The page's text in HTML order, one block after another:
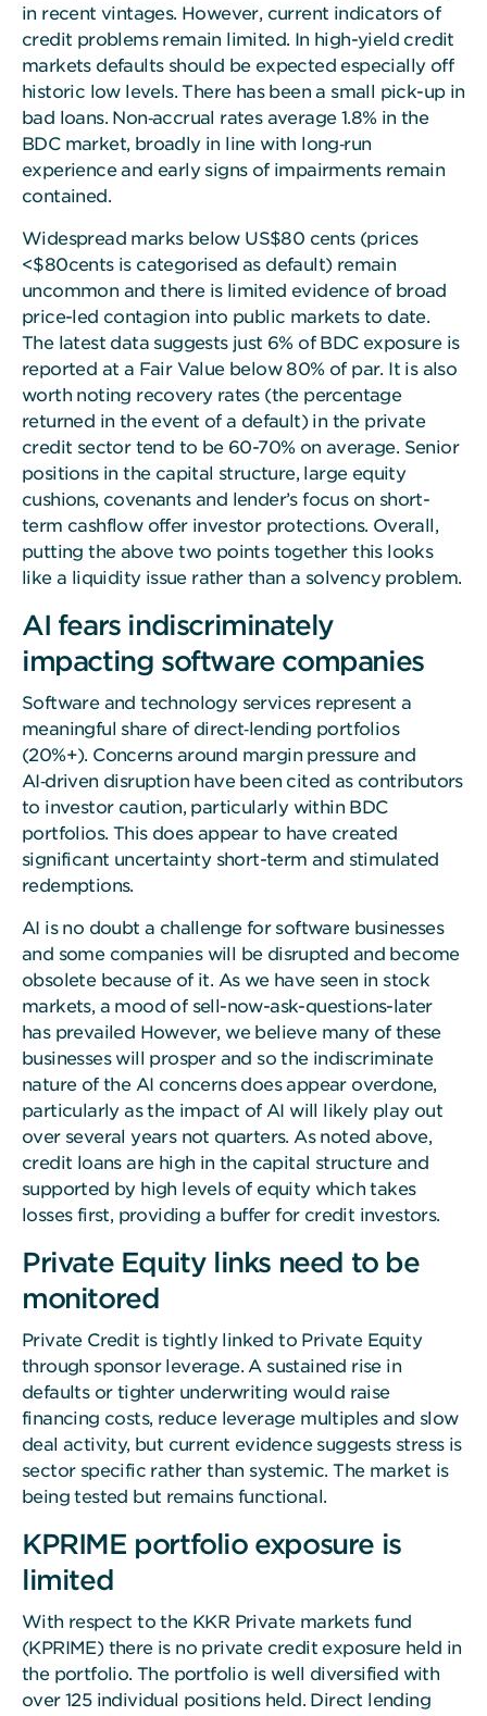
in recent vintages. However, current indicators of
credit problems remain limited. In high-yield credit
markets defaults should be expected especially off
historic low levels. There has been a small pick-up in
bad loans. Non‑accrual rates average 1.8% in the
BDC market, broadly in line with long‑run
experience and early signs of impairments remain
contained.
Widespread marks below US$80 cents (prices
<$80cents is categorised as default) remain
uncommon and there is limited evidence of broad
price-led contagion into public markets to date.
The latest data suggests just 6% of BDC exposure is
reported at a Fair Value below 80% of par. It is also
worth noting recovery rates (the percentage
returned in the event of a default) in the private
credit sector tend to be 60-70% on average. Senior
positions in the capital structure, large equity
cushions, covenants and lender’s focus on short-
term cashflow offer investor protections. Overall,
putting the above two points together this looks
like a liquidity issue rather than a solvency problem.
AI fears indiscriminately
impacting software companies
Software and technology services represent a
meaningful share of direct‑lending portfolios
(20%+). Concerns around margin pressure and
AI‑driven disruption have been cited as contributors
to investor caution, particularly within BDC
portfolios. This does appear to have created
significant uncertainty short-term and stimulated
redemptions.
AI is no doubt a challenge for software businesses
and some companies will be disrupted and become
obsolete because of it. As we have seen in stock
markets, a mood of sell-now-ask-questions-later
has prevailed However, we believe many of these
businesses will prosper and so the indiscriminate
nature of the AI concerns does appear overdone,
particularly as the impact of AI will likely play out
over several years not quarters. As noted above,
credit loans are high in the capital structure and
supported by high levels of equity which takes
losses first, providing a buffer for credit investors.
Private Equity links need to be
monitored
Private Credit is tightly linked to Private Equity
through sponsor leverage. A sustained rise in
defaults or tighter underwriting would raise
financing costs, reduce leverage multiples and slow
deal activity, but current evidence suggests stress is
sector specific rather than systemic. The market is
being tested but remains functional.
KPRIME portfolio exposure is
limited
With respect to the KKR Private markets fund
(KPRIME) there is no private credit exposure held in
the portfolio. The portfolio is well diversified with
over 125 individual positions held. Direct lending